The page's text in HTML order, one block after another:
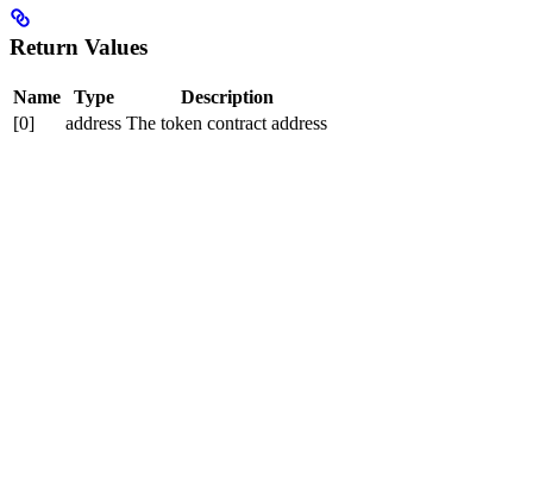
Return Values
Name Type
Description
[0]
address The token contract address